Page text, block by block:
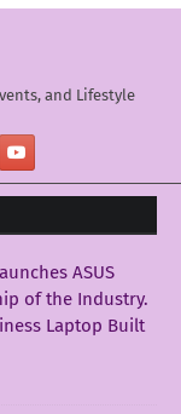
and Lifestyle
ASUS
of the Industry.
Laptop Built